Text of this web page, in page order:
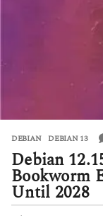
DEBIAN ,DEBIAN 13
Debian
Bookworm
Until 2028